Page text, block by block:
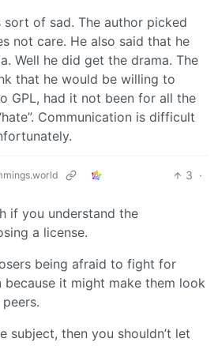
of sad. The author picked
not care. He also said that he
Well he did get the drama. The
that he would be willing to
GPL, had it not been for all the
Communication is difficult
3 ·
if you understand the
a license.
being afraid to fight for
it might make them look
subject, then you shouldn’t let